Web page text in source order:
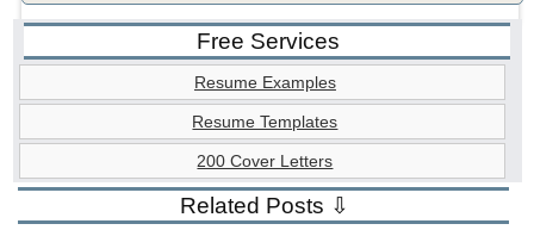
Free Services
Resume Examples
Resume Templates
200 Cover Letters
Related Posts ⇩